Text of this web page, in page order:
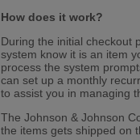
How does it work?
During the initial checkout
system know it is an item
process the system
can set up a monthly
to assist you in managing
The Johnson & Johnson
the items gets shipped on